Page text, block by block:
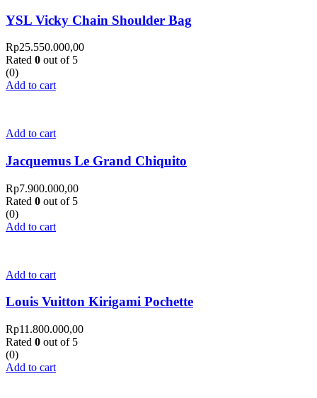
YSL Vicky Chain Shoulder Bag
Rp25.550.000,00
Rated 0 out of 5
(0)
Add to cart
Add to cart
Jacquemus Le Grand Chiquito
Rp7.900.000,00
Rated 0 out of 5
(0)
Add to cart
Add to cart
Louis Vuitton Kirigami Pochette
Rp11.800.000,00
Rated 0 out of 5
(0)
Add to cart